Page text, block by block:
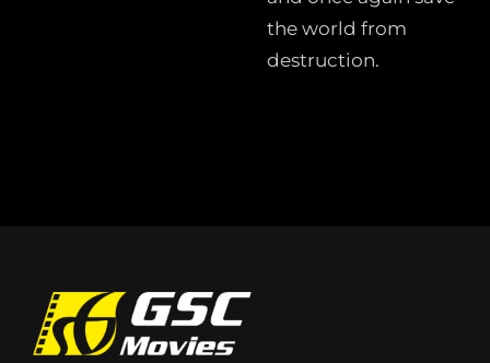
the world from
destruction.